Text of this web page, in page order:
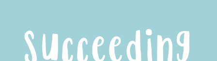
Succeeding